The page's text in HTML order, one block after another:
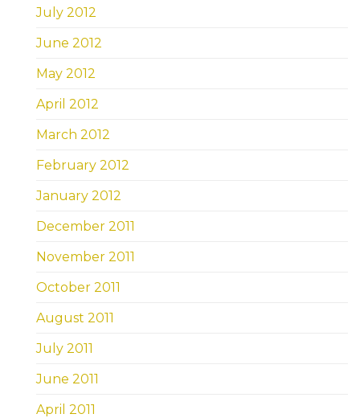
July 2012
June 2012
May 2012
April 2012
March 2012
February 2012
January 2012
December 2011
November 2011
October 2011
August 2011
July 2011
June 2011
April 2011